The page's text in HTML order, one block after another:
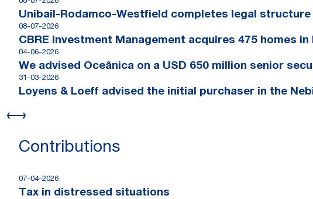
Unibail-Rodamco-Westfield completes legal
08-07-2026
CBRE Investment Management acquires 475 homes in
04-06-2026
We advised Oceânica on a USD 650 million senior
31-03-2026
Loyens & Loeff advised the initial purchaser in the
Contributions
07-04-2026
Tax in distressed situations